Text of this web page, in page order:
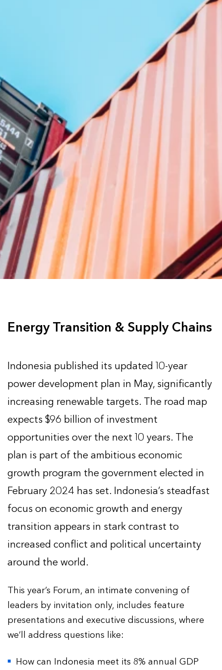
Energy Transition & Supply Chains
Indonesia published its updated 10-year
power development plan in May, significantly
increasing renewable targets. The road map
expects $96 billion of investment
opportunities over the next 10 years. The
plan is part of the ambitious economic
growth program the government elected in
February 2024 has set. Indonesia’s steadfast
focus on economic growth and energy
transition appears in stark contrast to
increased conflict and political uncertainty
around the world.
This year’s Forum, an intimate convening of
leaders by invitation only, includes feature
presentations and executive discussions, where
we’ll address questions like:
How can Indonesia meet its 8% annual GDP